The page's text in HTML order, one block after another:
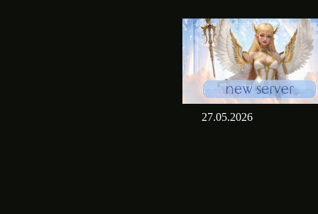
27.05.2026